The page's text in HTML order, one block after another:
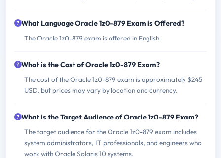
What Language Oracle 1z0-879 Exam is Offered?
The Oracle 1z0-879 exam is offered in English.
What is the Cost of Oracle 1z0-879 Exam?
The cost of the Oracle 1z0-879 exam is approximately $245
USD, but prices may vary by location and currency.
What is the Target Audience of Oracle 1z0-879 Exam?
The target audience for the Oracle 1z0-879 exam includes
system administrators, IT professionals, and engineers who
work with Oracle Solaris 10 systems.